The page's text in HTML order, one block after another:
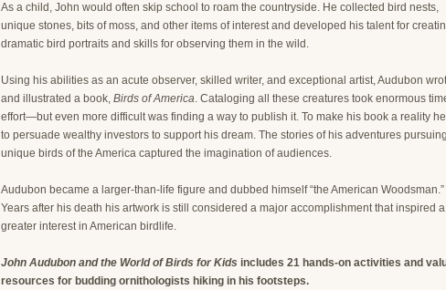
As a child, John would often skip school to roam the countryside. He collected bird nests,
unique stones, bits of moss, and other items of interest and developed his talent for
dramatic bird portraits and skills for observing them in the wild.
Using his abilities as an acute observer, skilled writer, and exceptional artist, Audubon
and illustrated a book, Birds of America. Cataloging all these creatures took enormous
effort—but even more difficult was finding a way to publish it. To make his book a reality
to persuade wealthy investors to support his dream. The stories of his adventures
unique birds of the America captured the imagination of audiences.
Audubon became a larger-than-life figure and dubbed himself “the American Woodsman.”
Years after his death his artwork is still considered a major accomplishment that inspired a
greater interest in American birdlife.
John Audubon and the World of Birds for Kids includes 21 hands-on activities and
resources for budding ornithologists hiking in his footsteps.